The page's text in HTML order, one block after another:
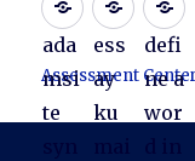
ada
msi
te
ess
ay
ku
defi
ne a
wor
Assessment